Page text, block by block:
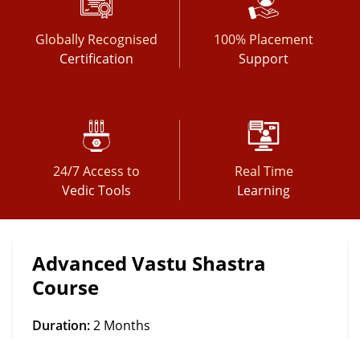
Globally Recognised
Certification
100% Placement
Support
24/7 Access to
Vedic Tools
Real Time
Learning
Advanced Vastu Shastra
Course
Duration:2 Months